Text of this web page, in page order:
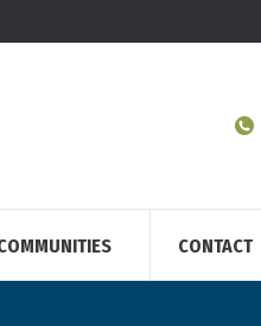
CONTACT